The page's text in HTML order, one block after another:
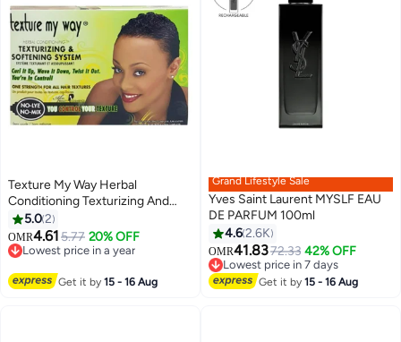
Texture My Way Herbal
Conditioning Texturizing And
Softening System
5.02
OMR4.61 5.77 20% OFF
Lowest price in a year
Get it by15 - 16 Aug
Grand Lifestyle Sale
Yves Saint Laurent MYSLF EAU
DE PARFUM 100ml
4.62.6K
OMR41.8372.33 42% OFF
Lowest price in 7 days
Selling out fast
Lowest price in 7 days
Get it by15 - 16 Aug